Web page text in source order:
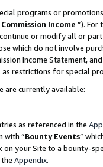
programs or
Income ”). For
or modify all or
which do not involve
Income Statement,
restrictions for special
are currently available:
as referenced in the
with “Bounty Events”
on your Site to a bounty-
Appendix.